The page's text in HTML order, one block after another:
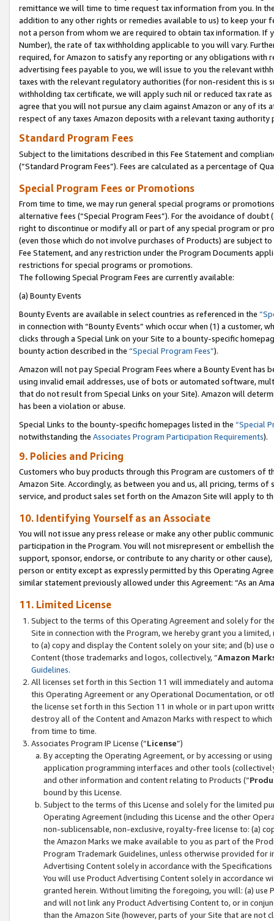
remittance we will time to time request tax information from you. In
addition to any other rights or remedies available to us) to keep your
not a person from whom we are required to obtain tax information. If
Number), the rate of tax withholding applicable to you will vary.
required, for Amazon to satisfy any reporting or any obligations
advertising fees payable to you, we will issue to you the relevant
taxes with the relevant regulatory authorities (for non-resident this is
withholding tax certificate, we will apply such nil or reduced tax rate
agree that you will not pursue any claim against Amazon or any of its
respect of any taxes Amazon deposits with a relevant taxing
Standard Program Fees
Subject to the limitations described in this Fee Statement and
(”Standard Program Fees”). Fees are calculated as a percentage of
Special Program Fees or Promotions
From time to time, we may run general special programs or
alternative fees (“Special Program Fees”). For the avoidance of
right to discontinue or modify all or part of any special program or
(even those which do not involve purchases of Products) are subject
Fee Statement, and any restriction under the Program Documents
restrictions for special programs or promotions.
The following Special Program Fees are currently available:
(a) Bounty Events
Bounty Events are available in select countries as referenced in the
in connection with “Bounty Events” which occur when (1) a customer,
clicks through a Special Link on your Site to a bounty-specific
bounty action described in the “Special Program Fees”).
Amazon will not pay Special Program Fees where a Bounty Event
using invalid email addresses, use of bots or automated software,
that do not result from Special Links on your Site). Amazon will
has been a violation or abuse.
Special Links to the bounty-specific homepages listed in the “Special
notwithstanding the Associates Program Participation Requirements).
9. Policies and Pricing
Customers who buy products through this Program are customers of
Amazon Site. Accordingly, as between you and us, all pricing, terms
service, and product sales set forth on the Amazon Site will apply to
10. Identifying Yourself as an Associate
You will not issue any press release or make any other public
participation in the Program. You will not misrepresent or embellish
support, sponsor, endorse, or contribute to any charity or other
person or entity except as expressly permitted by this Operating
similar statement previously allowed under this Agreement: “As an
11. Limited License
Subject to the terms of this Operating Agreement and solely for
Site in connection with the Program, we hereby grant you a
to (a) copy and display the Content solely on your site; and (b)
Content (those trademarks and logos, collectively, “Amazon
Guidelines.
All licenses set forth in this Section 11 will immediately and
this Operating Agreement or any Operational Documentation, or
the license set forth in this Section 11 in whole or in part upon
destroy all of the Content and Amazon Marks with respect to
from time to time.
Associates Program IP License (“License”)
By accepting the Operating Agreement, or by accessing or
application programming interfaces and other tools
and other information and content relating to Products (“
bound by this License.
Subject to the terms of this License and solely for the limited
Operating Agreement (including this License and the other
non-sublicensable, non-exclusive, royalty-free license to: (a)
the Amazon Marks we make available to you as part of the
Program Trademark Guidelines, unless otherwise provided for
Advertising Content solely in accordance with the Specifications
You will use Product Advertising Content solely in accordance
granted herein. Without limiting the foregoing, you will: (a) use
and will not link any Product Advertising Content to, or in
than the Amazon Site (however, parts of your Site that are not